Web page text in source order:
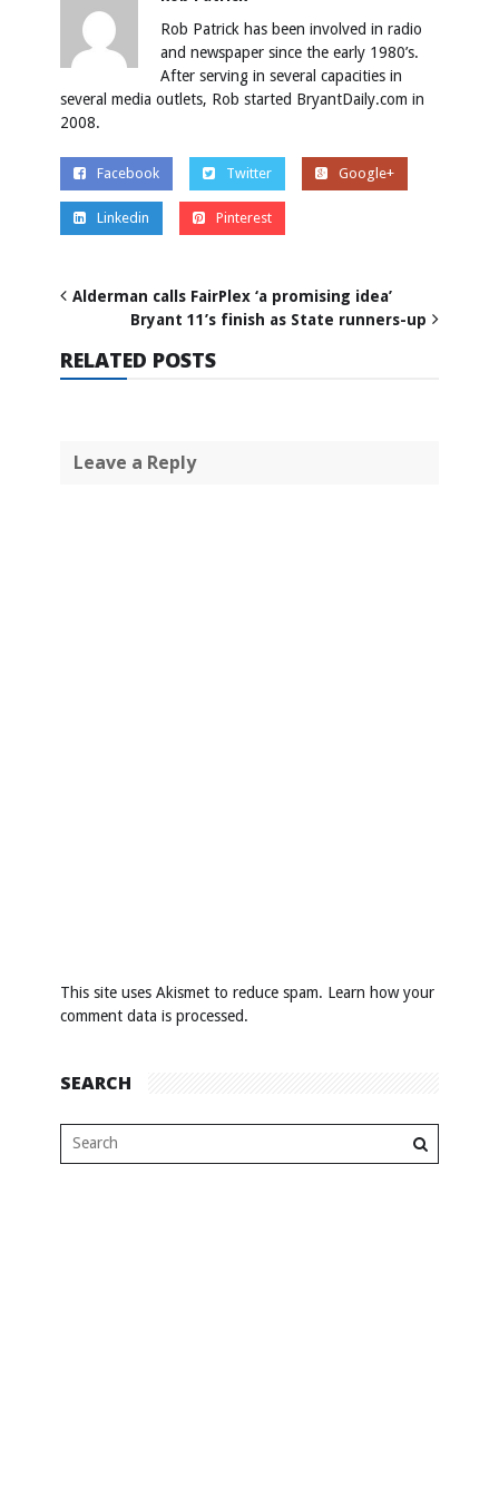
Rob Patrick has been involved in radio
and newspaper since the early 1980’s.
After serving in several capacities in
several media outlets, Rob started BryantDaily.com in
2008.
Facebook Twitter Google+
Linkedin Pinterest
Alderman calls FairPlex ‘a promising idea’
Bryant 11’s finish as State runners-up
RELATED POSTS
Leave a Reply
This site uses Akismet to reduce spam. Learn how your
comment data is processed.
SEARCH